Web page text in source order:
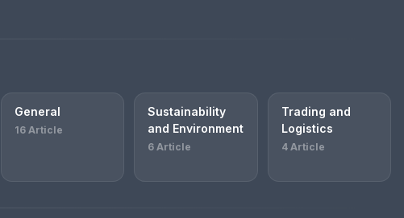
General
16 Article
Sustainability
and Environment
6 Article
Trading and
Logistics
4 Article